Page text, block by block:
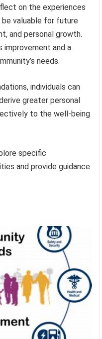
on the experiences
be valuable for future
and personal growth.
improvement and a
needs.
individuals can
greater personal
to the well-being
specific
and provide guidance